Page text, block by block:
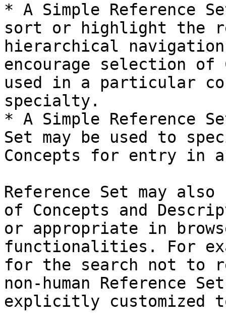
* A Simple Reference
sort or highlight the
hierarchical
encourage selection of
used in a particular
specialty.
* A Simple Reference
Set may be used to
Concepts for entry
Reference Set may
of Concepts and
or appropriate in
functionalities. For
for the search not to
non-human Reference
explicitly customized